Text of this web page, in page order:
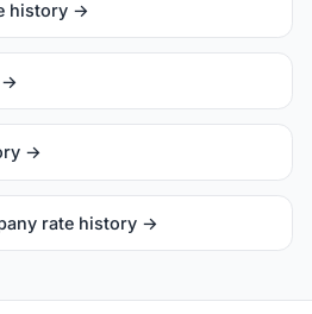
history →
→
→
rate history →